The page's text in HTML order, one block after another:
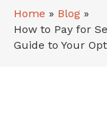
Home » Blog »
How to Pay for
Guide to Your